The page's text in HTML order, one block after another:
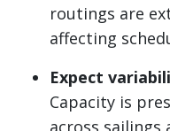
routings are
affecting
Expect
Capacity is
across sailings